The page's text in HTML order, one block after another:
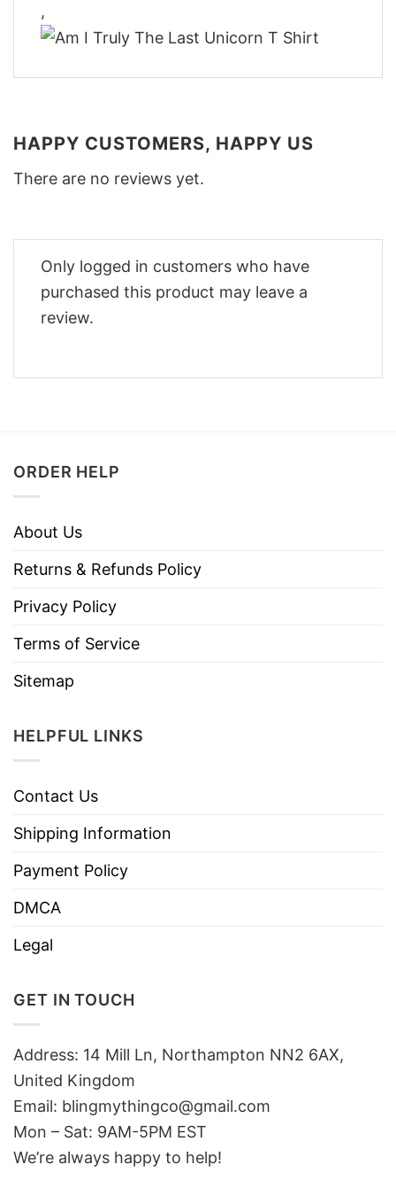
,
HAPPY CUSTOMERS, HAPPY US
There are no reviews yet.
Only logged in customers who have
purchased this product may leave a
review.
ORDER HELP
About Us
Returns & Refunds Policy
Privacy Policy
Terms of Service
Sitemap
HELPFUL LINKS
Contact Us
Shipping Information
Payment Policy
DMCA
Legal
GET IN TOUCH
Address: 14 Mill Ln, Northampton NN2 6AX,
United Kingdom
Email: blingmythingco@gmail.com
Mon – Sat: 9AM-5PM EST
We’re always happy to help!